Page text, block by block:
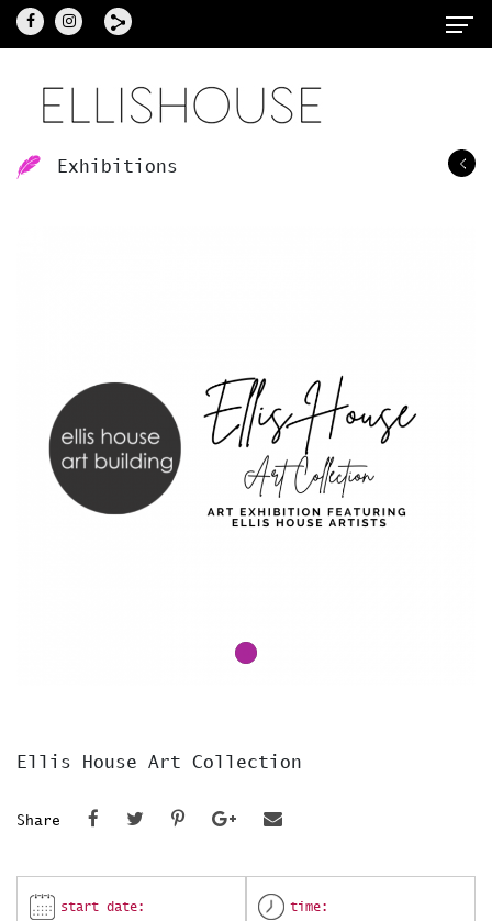
Exhibitions
Ellis House Art Collection
Share
start date: time: